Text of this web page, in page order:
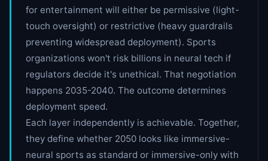
for entertainment will either be permissive (light-
touch oversight) or restrictive (heavy guardrails
preventing widespread deployment). Sports
organizations won't risk billions in neural tech if
regulators decide it's unethical. That negotiation
happens 2035-2040. The outcome determines
deployment speed.
Each layer independently is achievable. Together,
they define whether 2050 looks like immersive-
neural sports as standard or immersive-only with